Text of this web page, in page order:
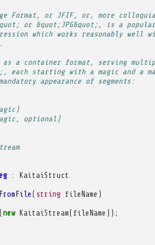
Format, or JFIF, or, more
or &quot;JPG&quot;, is a
which works reasonably well
a container format, serving
each starting with a magic and a
appearance of segments:
optional)
:
KaitaiStruct
FromFile ( string fileName )
(new KaitaiStream( fileName ));